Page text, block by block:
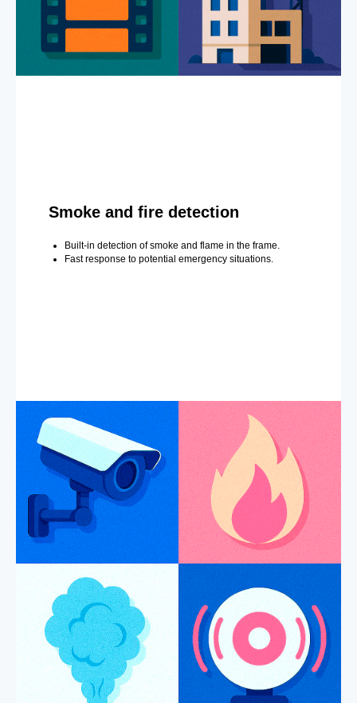
Smoke and fire detection
Built-in detection of smoke and flame in the frame.
Fast response to potential emergency situations.